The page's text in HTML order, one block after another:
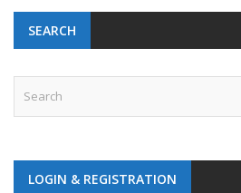
SEARCH
LOGIN & REGISTRATION